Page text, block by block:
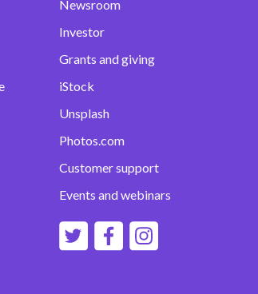
Newsroom
Investor
Grants and giving
iStock
Unsplash
Photos.com
Customer support
Events and webinars